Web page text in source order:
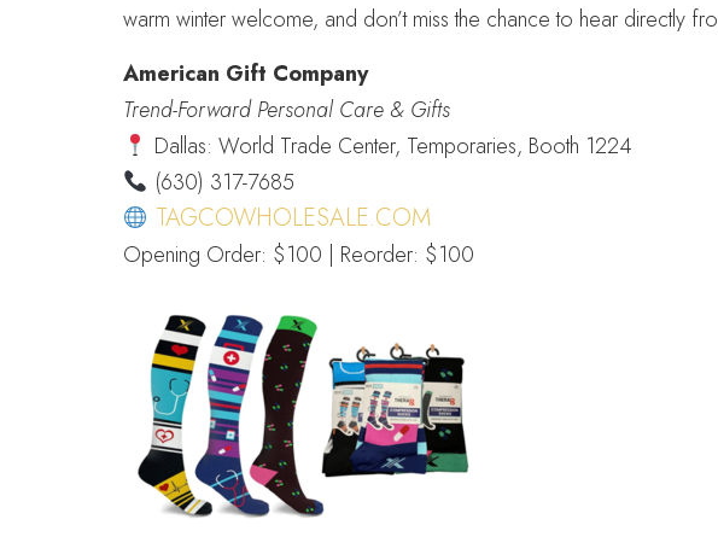
warm winter welcome, and don’t miss the chance to hear directly
American Gift Company
Trend-Forward Personal Care & Gifts
Dallas: World Trade Center, Temporaries, Booth 1224
(630) 317-7685
TAGCOWHOLESALE.COM
Opening Order: $100 | Reorder: $100